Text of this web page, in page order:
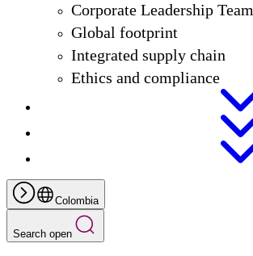
Corporate Leadership Team
Global footprint
Integrated supply chain
Ethics and compliance
Colombia
Search open